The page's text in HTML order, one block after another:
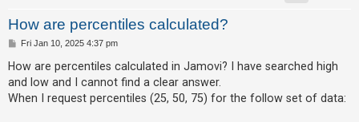
t
e
r
How are percentiles calculated?
P
s
t
Fri Jan 10, 2025 4:37 pm
How are percentiles calculated in Jamovi? I have searched high
and low and I cannot find a clear answer.
When I request percentiles (25, 50, 75) for the follow set of data: